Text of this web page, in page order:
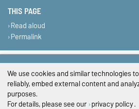
THIS PAGE
Read aloud
Permalink
Privacy Policy
Accessibility
We use cookies and similar technologies
reliably, embed external content and
purposes.
For details, please see our privacy policy.